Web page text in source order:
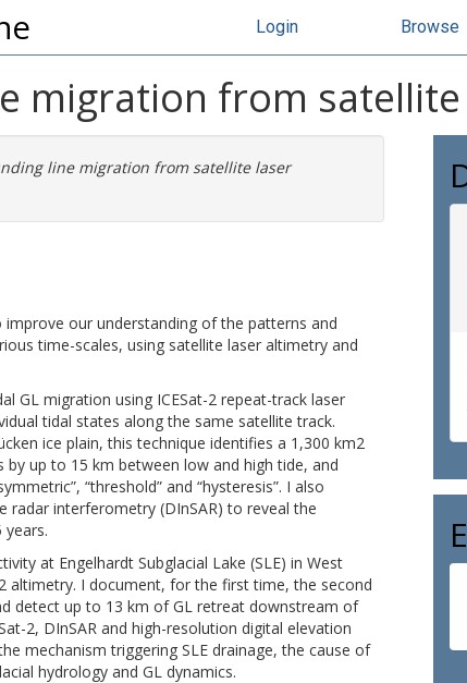
Login Browse
migration from
line migration from satellite laser
our understanding of the patterns and
time-scales, using satellite laser altimetry and
GL migration using ICESat-2 repeat-track laser
tidal states along the same satellite track.
ice plain, this technique identifies a 1,300 km2
up to 15 km between low and high tide, and
“threshold” and “hysteresis”. I also
interferometry (DInSAR) to reveal the
at Engelhardt Subglacial Lake (SLE) in West
altimetry. I document, for the first time, the second
detect up to 13 km of GL retreat downstream of
2, DInSAR and high-resolution digital elevation
mechanism triggering SLE drainage, the cause of
hydrology and GL dynamics.